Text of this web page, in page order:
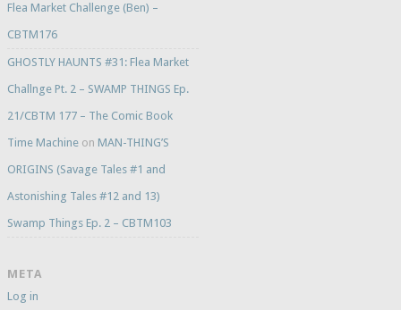
Flea Market Challenge (Ben) –
CBTM176
GHOSTLY HAUNTS #31: Flea Market
Challnge Pt. 2 – SWAMP THINGS Ep.
21/CBTM 177 – The Comic Book
Time Machineon MAN-THING’S
ORIGINS (Savage Tales #1 and
Astonishing Tales #12 and 13)
Swamp Things Ep. 2 – CBTM103
META
Log in